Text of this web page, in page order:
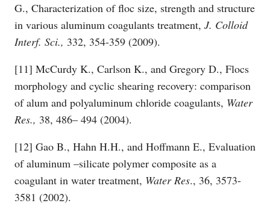
G., Characterization of floc size, strength and structure
in various aluminum coagulants treatment, J. Colloid
Interf. Sci., 332, 354-359 (2009).
[11] McCurdy K., Carlson K., and Gregory D., Flocs
morphology and cyclic shearing recovery: comparison
of alum and polyaluminum chloride coagulants, Water
Res., 38, 486– 494 (2004).
[12] Gao B., Hahn H.H., and Hoffmann E., Evaluation
of aluminum –silicate polymer composite as a
coagulant in water treatment, WaterRes., 36, 3573-
3581 (2002).